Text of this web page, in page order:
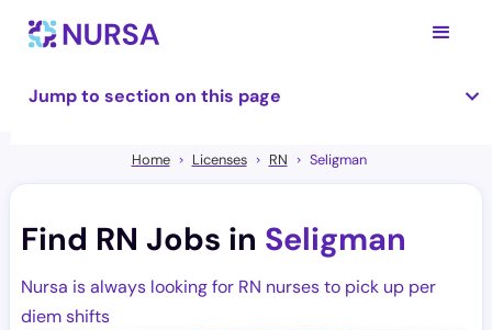
Jump to section on this page
Home Licenses RN Seligman
Find RN Jobs in Seligman
Nursa is always looking for RN nurses to pick up per
diem shifts